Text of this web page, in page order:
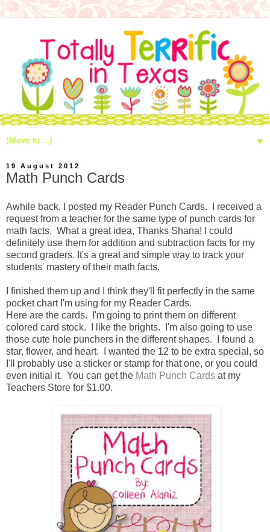
▼
19 August 2012
Math Punch Cards
Awhile back, I posted my Reader Punch Cards. I received a
request from a teacher for the same type of punch cards for
math facts. What a great idea, Thanks Shana! I could
definitely use them for addition and subtraction facts for my
second graders. It's a great and simple way to track your
students' mastery of their math facts.
I finished them up and I think they'll fit perfectly in the same
pocket chart I'm using for my Reader Cards.
Here are the cards. I'm going to print them on different
colored card stock. I like the brights. I'm also going to use
those cute hole punchers in the different shapes. I found a
star, flower, and heart. I wanted the 12 to be extra special, so
I'll probably use a sticker or stamp for that one, or you could
even initial it. You can get the Math Punch Cards at my
Teachers Store for $1.00.